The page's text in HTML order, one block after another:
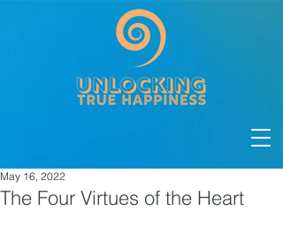
The Four Virtues of the Heart
May 16, 2022